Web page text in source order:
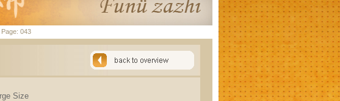
Page: 043
Size